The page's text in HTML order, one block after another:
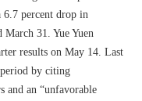
percent drop in
31. Yue Yuen
results on May 14. Last
by citing
and an “unfavorable